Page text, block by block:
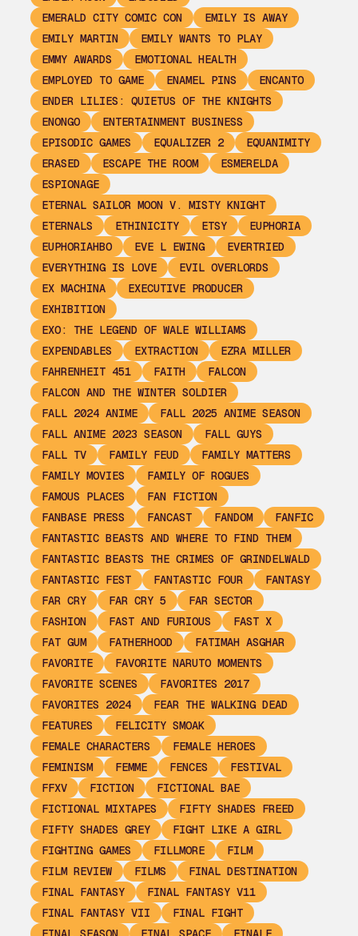
EMERALD CITY COMIC CON
EMILY IS AWAY
EMILY MARTIN
EMILY WANTS TO PLAY
EMMY AWARDS
EMOTIONAL HEALTH
EMPLOYED TO GAME
ENAMEL PINS
ENCANTO
ENDER LILIES: QUIETUS OF THE KNIGHTS
ENONGO
ENTERTAINMENT BUSINESS
EPISODIC GAMES
EQUALIZER 2
EQUANIMITY
ERASED
ESCAPE THE ROOM
ESMERELDA
ESPIONAGE
ETERNAL SAILOR MOON V. MISTY KNIGHT
ETERNALS
ETHINICITY ETSY
EUPHORIA
EUPHORIAHBO
EVE L EWING
EVERTRIED
EVERYTHING IS LOVE
EVIL OVERLORDS
EX MACHINA
EXECUTIVE PRODUCER
EXHIBITION
EXO: THE LEGEND OF WALE WILLIAMS
EXPENDABLES
EXTRACTION
EZRA MILLER
FAHRENHEIT 451
FAITH
FALCON
FALCON AND THE WINTER SOLDIER
FALL 2024 ANIME
FALL 2025 ANIME SEASON
FALL ANIME 2023 SEASON
FALL GUYS
FALL TV
FAMILY FEUD
FAMILY MATTERS
FAMILY MOVIES
FAMILY OF ROGUES
FAMOUS PLACES
FAN FICTION
FANBASE PRESS
FANCAST FANDOM
FANFIC
FANTASTIC BEASTS AND WHERE TO FIND THEM
FANTASTIC BEASTS THE CRIMES OF GRINDELWALD
FANTASTIC FEST
FANTASTIC FOUR
FANTASY
FAR CRY
FAR CRY 5
FAR SECTOR
FASHION
FAST AND FURIOUS
FAST X
FAT GUM
FATHERHOOD
FATIMAH ASGHAR
FAVORITE
FAVORITE NARUTO MOMENTS
FAVORITE SCENES
FAVORITES 2017
FAVORITES 2024
FEAR THE WALKING DEAD
FEATURES
FELICITY SMOAK
FEMALE CHARACTERS
FEMALE HEROES
FEMINISM
FEMME FENCES
FESTIVAL
FFXV
FICTION
FICTIONAL BAE
FICTIONAL MIXTAPES
FIFTY SHADES FREED
FIFTY SHADES GREY
FIGHT LIKE A GIRL
FIGHTING GAMES
FILLMORE
FILM
FILM REVIEW
FILMS
FINAL DESTINATION
FINAL FANTASY
FINAL FANTASY V11
FINAL FANTASY VII
FINAL FIGHT